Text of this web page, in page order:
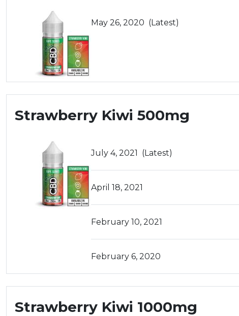
May 26, 2020 (Latest)
Strawberry Kiwi 500mg
July 4, 2021 (Latest)
April 18, 2021
February 10, 2021
February 6, 2020
Strawberry Kiwi 1000mg